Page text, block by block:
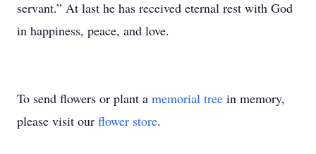
servant.” At last he has received eternal rest with God
in happiness, peace, and love.
To send flowers or plant a memorial tree in memory,
please visit our flower store.